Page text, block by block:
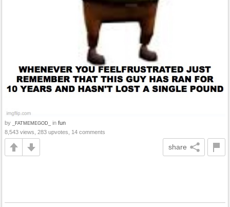
by _FATMEMEGOD_ in fun
8,543 views, 283 upvotes, 14 comments
share